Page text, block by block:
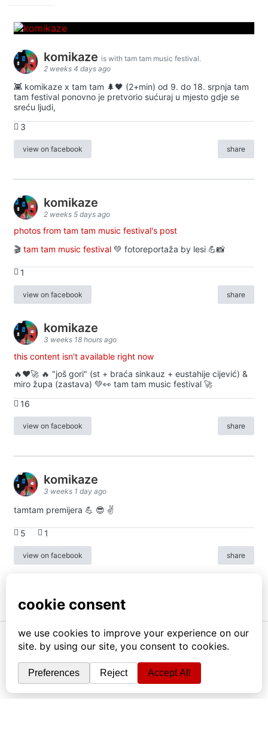
komikaze is with tam tam music festival.
2 weeks 4 days ago
👾 komikaze x tam tam 🌲🖤 (2+min) od 9. do 18. srpnja tam
tam festival ponovno je pretvorio sućuraj u mjesto gdje se
sreću ljudi,
3
view on facebook share
komikaze
2 weeks 5 days ago
photos from tam tam music festival's post
🎬 tam tam music festival 💚 fotoreportaža by lesi 💪📸
1
view on facebook share
komikaze
3 weeks 18 hours ago
this content isn't available right now
🔥♥️🚀 🔥 "još gori" (st + braća sinkauz + eustahije cijević) &
miro župa (zastava) 💚👀 tam tam music festival 🚀
16
view on facebook share
komikaze
3 weeks 1 day ago
tamtam premijera 💪 😎 ✌️
5 1
view on facebook share